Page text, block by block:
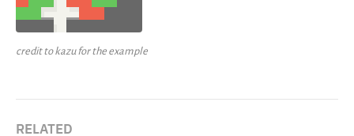
credit to kazu for the example
RELATED